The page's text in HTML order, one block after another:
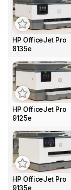
HP OfficeJet Pro
8135e
HP OfficeJet Pro
9125e
HP OfficeJet Pro
9135e